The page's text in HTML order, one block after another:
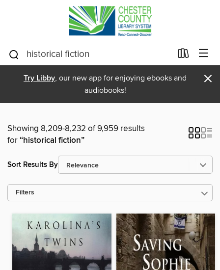
Try Libby, our new app for enjoying ebooks and
audiobooks!
×
Showing 8,209-8,232 of 9,959 results
for“historical fiction”
Sort Results By
Filters